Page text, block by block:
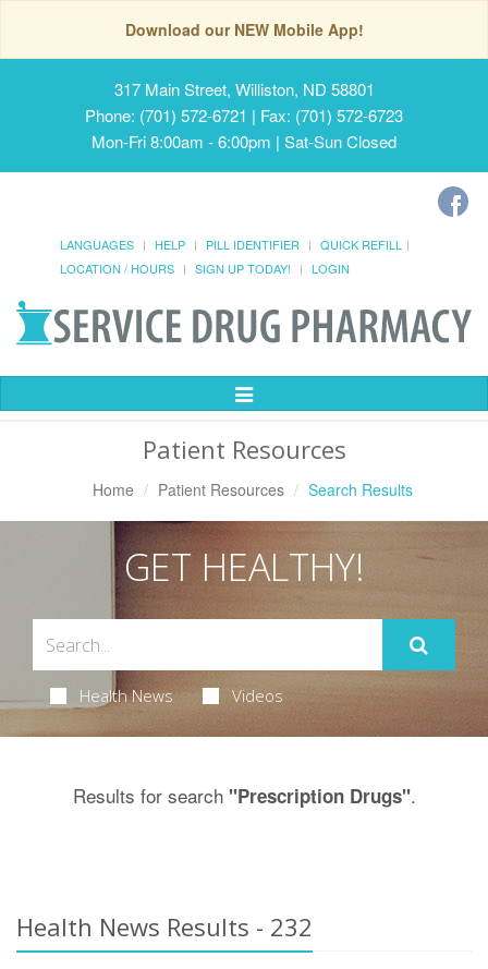
Download our NEW Mobile App!
317 Main Street, Williston, ND 58801
Phone: (701) 572-6721 | Fax: (701) 572-6723
Mon-Fri 8:00am - 6:00pm | Sat-Sun Closed
LANGUAGES HELP PILL IDENTIFIER
QUICK REFILL
LOCATION / HOURS
SIGN UP TODAY! LOGIN
Toggle
Patient Resources
Home Patient Resources Search Results
GET HEALTHY!
Health News Videos
Results for search "Prescription Drugs".
Health News Results - 232